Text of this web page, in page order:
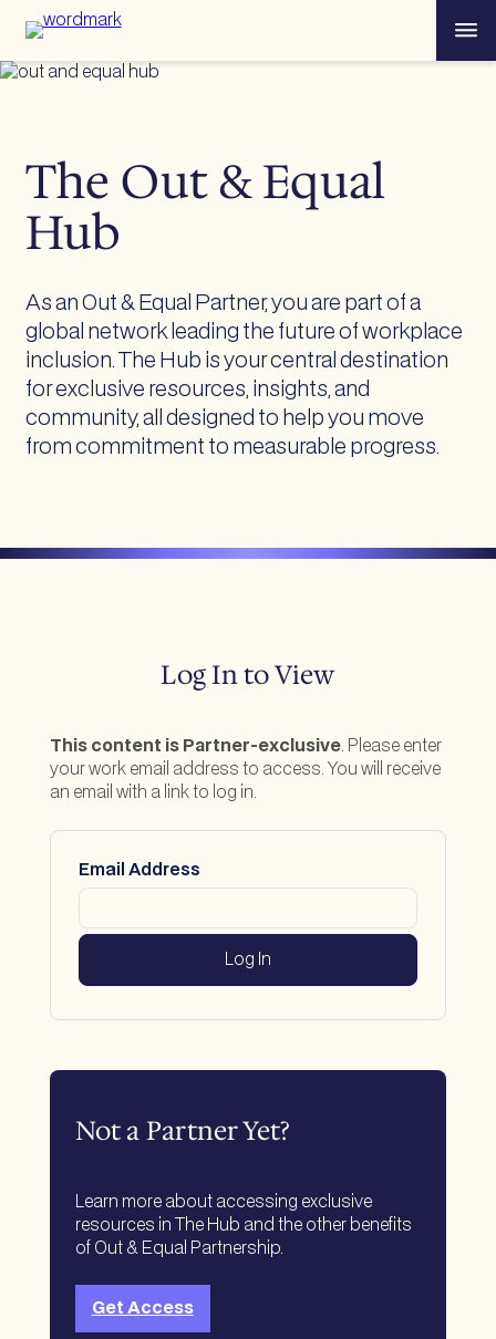
content
Menu
The Out & Equal
Hub
As an Out & Equal Partner, you are part of a
global network leading the future of workplace
inclusion. The Hub is your central destination
for exclusive resources, insights, and
community, all designed to help you move
from commitment to measurable progress.
Log In to View
This content is Partner-exclusive. Please enter
your work email address to access. You will receive
an email with a link to log in.
Email Address
Not a Partner Yet?
Learn more about accessing exclusive
resources in The Hub and the other benefits
of Out & Equal Partnership.
Get Access